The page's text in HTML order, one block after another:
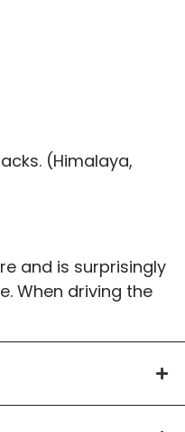
(Himalaya,
and is surprisingly
When driving the